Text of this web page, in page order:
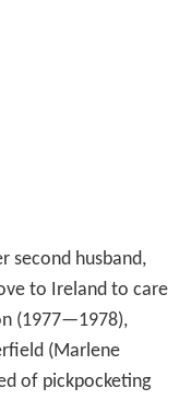
second husband,
to Ireland to care
(1977—1978),
(Marlene
of pickpocketing